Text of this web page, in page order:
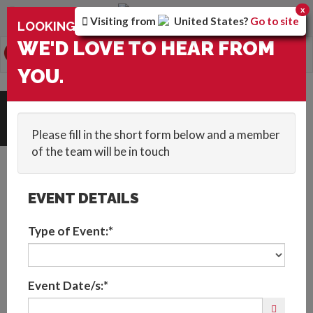
You are browsing the United Arab Emirates
version of
the site.
Toggle
The Importance of
Visiting from United States? Go to site
x
×
LOOKING FOR ENTERTAINMENT?
WE'D LOVE TO HEAR FROM
YOU.
Please fill in the short form below and a member
of the team will be in touch
EVENT DETAILS
Type of Event:*
Event Date/s:*